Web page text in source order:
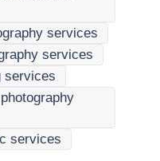
services
services
services
services